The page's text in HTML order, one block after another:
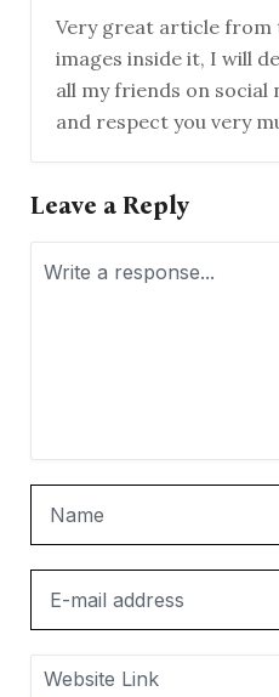
Very great article
images inside it, I will
all my friends on social
and respect you very
Leave a Reply